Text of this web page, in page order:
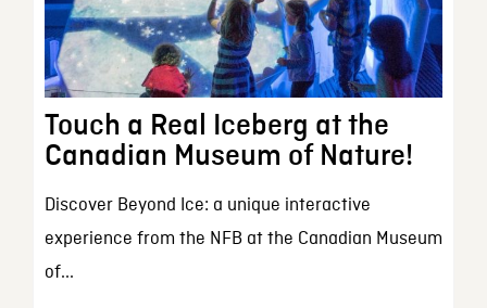
Touch a Real Iceberg at the
Canadian Museum of Nature!
Discover Beyond Ice: a unique interactive
experience from the NFB at the Canadian Museum
of...